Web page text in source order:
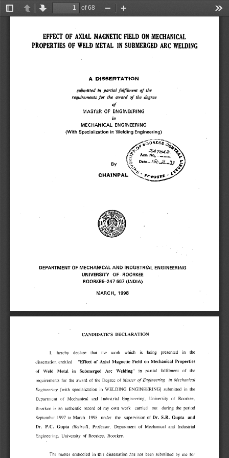
TogglePreviousNext
of 68
Zoom
EFFECT OF AXIAL MAGNETIC FIELD ON MECHANICAL
PROPERTIES OF WELD METAL IN SUBMERGED ARC WELDING
A DISSERTATION
submitted in partial fulfilment of the
requirements for the award of the degree
of
MASTER OF ENGINEERING
in
MECHANICAL ENGINEERING
(With Specialization in Welding Engineering)
RXB
i... Acc. No, .._..,,.. ~r
By ;,
, ~r
DEPARTMENT OF MECHANICAL AND INDUSTRIAL ENGINEERING
UNIVERSITY OF ROORKEE
ROORKEE-247 667 (INDIA)
MARCH, 1998
CANDIDATE'S DECLARATION
1, hereby declare that the work which is being presented in the
dissertation entitled "Effect of Axial Magnetic Field on Mechanical Properties
of Weld Metal in Submerged Arc Welding" in partial fulfilment of the
requirements for the award of the Degree of Master of Engineering in Mechanical
Engineering [with specialization in WELDING ENGINEERING] submitted in the
Department of' Mechanical and Industrial Engineering, University of Roorkee,
Roorkee is an authentic record of my own work carried out during the period
September 1997 to March 1998 under the supervision of Dr. S.R. Gupta and
Dr. P.C. Gupta (Retired),
Professor, Department of Mechanical and Industrial
Engineering, University of Roorkee, Roorkee.
The matter embodied in this dissertation has not been submitted by me for